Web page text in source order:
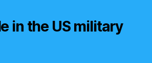
in the US military